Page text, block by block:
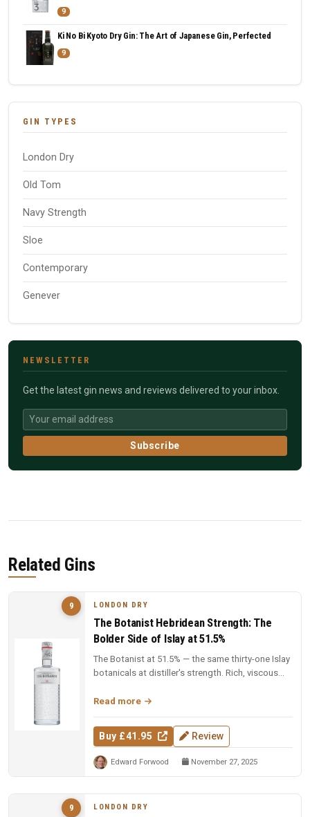
9
Ki No Bi Kyoto Dry Gin: The Art of Japanese Gin, Perfected
9
GIN TYPES
London Dry
Old Tom
Navy Strength
Sloe
Contemporary
Genever
NEWSLETTER
Get the latest gin news and reviews delivered to your inbox.
Subscribe
Related Gins
9 LONDON DRY
The Botanist Hebridean Strength: The
Bolder Side of Islay at 51.5%
The Botanist at 51.5% — the same thirty-one Islay
botanicals at distiller's strength. Rich, viscous
Read more
Buy £41.95 Review
Edward Forwood November 27, 2025
9 LONDON DRY